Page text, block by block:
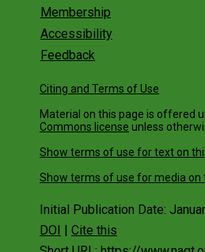
Membership
Accessibility
Feedback
Citing and Terms of Use
Material on this page is offered
Commons license unless
Show terms of use for text on
Show terms of use for media on
Initial Publication Date:
DOI | Cite this